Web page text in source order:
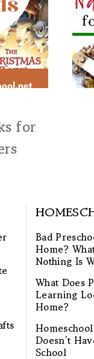
for
Bad
Home?
Nothing Is
What Does
Learning
Home?
Doesn’t
School